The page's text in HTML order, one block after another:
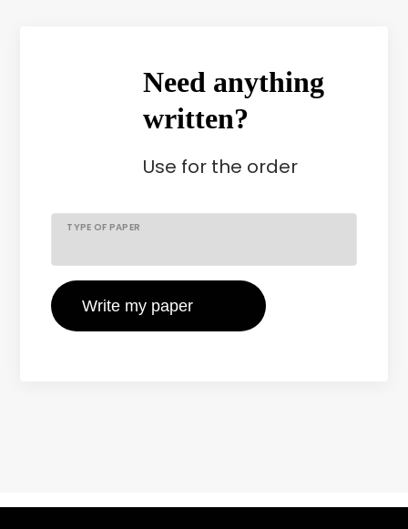
Need anything
written?
Use for the order
TYPE OF PAPER